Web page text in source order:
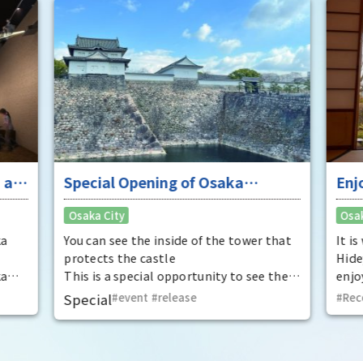
at
by
Special Opening of Osaka
Castle's Yagura Tower - An
exceptional historical experience
at the "base for interception"
Osaka City
You can see the inside of the tower that
protects the castle
This is a special opportunity to see the
interiors of the important cultural
properties Tamon Yagura, Senkan
Yagura, and Inui Yagura, which are
Special event ​ ​ release
It is
that